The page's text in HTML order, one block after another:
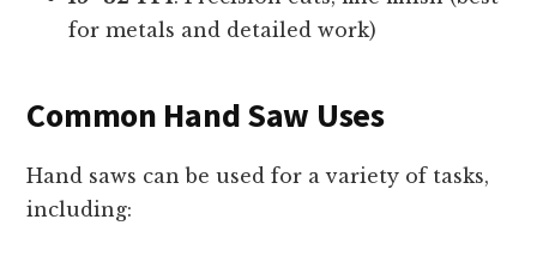
for metals and detailed work)
Common Hand Saw Uses
Hand saws can be used for a variety of tasks,
including: